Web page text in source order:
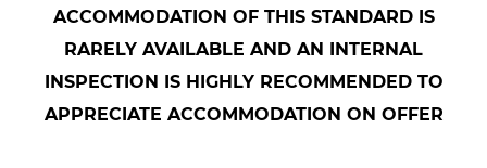
ACCOMMODATION OF THIS STANDARD IS
RARELY AVAILABLE AND AN INTERNAL
INSPECTION IS HIGHLY RECOMMENDED TO
APPRECIATE ACCOMMODATION ON OFFER